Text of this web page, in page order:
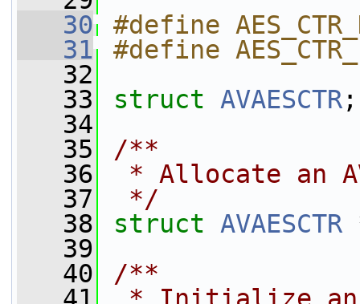
   30
#define
   31
#define
   32
   33
struct AVAESCTR;
   34
   35
/**
   36
* Allocate an
   37
*/
   38
struct AVAESCTR
   39
   40
/**